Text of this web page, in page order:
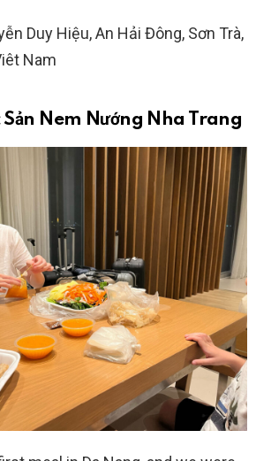
Duy Hiệu, An Hải Đông, Sơn Trà,
Nam
Nem Nướng Nha Trang